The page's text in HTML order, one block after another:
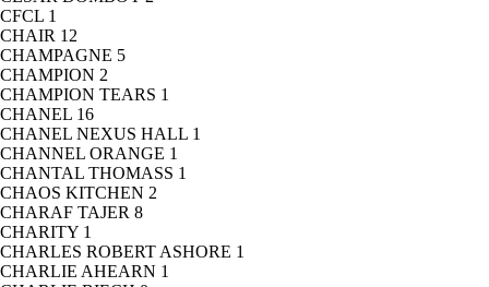
CFCL 1
CHAIR 12
CHAMPAGNE 5
CHAMPION 2
CHAMPION TEARS 1
CHANEL 16
CHANEL NEXUS HALL 1
CHANNEL ORANGE 1
CHANTAL THOMASS 1
CHAOS KITCHEN 2
CHARAF TAJER 8
CHARITY 1
CHARLES ROBERT ASHORE 1
CHARLIE AHEARN 1